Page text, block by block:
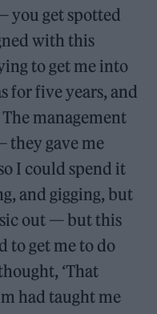
you get spotted
with this
to get me into
for five years, and
management
they gave me
I could spend it
and gigging, but
out — but this
to get me to do
‘That
had taught me